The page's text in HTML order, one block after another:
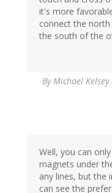
it's more
connect the
the south of the
ByMichael
Well, you can
magnets under
any lines, but the
can see the